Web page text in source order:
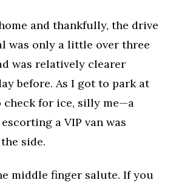
and thankfully, the drive
was only a little over three
was relatively clearer
before. As I got to park at
check for ice, silly me—a
a VIP van was
side.
middle finger salute. If you